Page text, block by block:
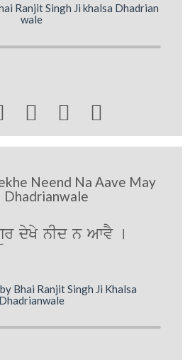
Ranjit Singh Ji khalsa Dhadrian
wale
  
Neend Na Aave May
Dhadrianwale
dyKy nId n AwvY [
Bhai Ranjit Singh Ji Khalsa
Dhadrianwale